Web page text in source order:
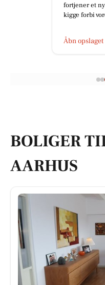
fortjener et
kigge forbi
Åbn opslaget
BOLIGER
AARHUS